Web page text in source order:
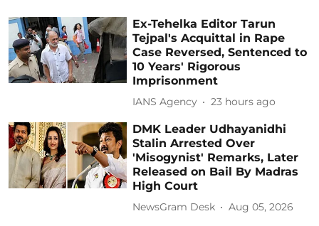
Ex-Tehelka Editor Tarun
Tejpal's Acquittal in Rape
Case Reversed, Sentenced to
10 Years' Rigorous
Imprisonment
IANS Agency 23 hours ago
DMK Leader Udhayanidhi
Stalin Arrested Over
'Misogynist' Remarks, Later
Released on Bail By Madras
High Court
NewsGram Desk Aug 05, 2026